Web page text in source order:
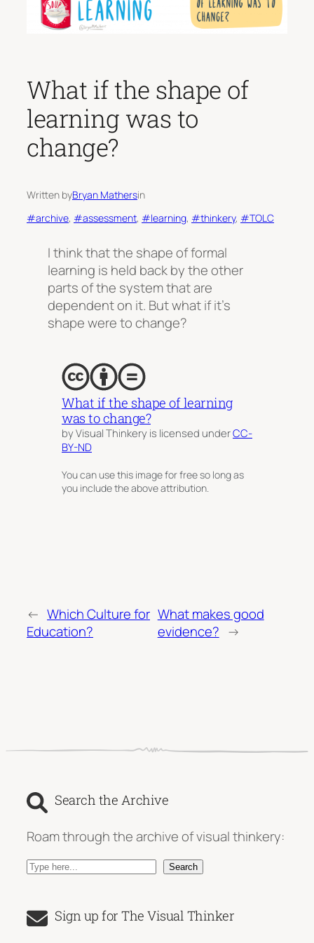
What if the shape of
learning was to
change?
Written byBryan Mathersin
#archive, #assessment, #learning, #thinkery, #TOLC
I think that the shape of formal
learning is held back by the other
parts of the system that are
dependent on it. But what if it’s
shape were to change?
What if the shape of learning
was to change?
by Visual Thinkery is licensed underCC-
BY-ND
You can use this image for free so long as
you include the above attribution.
← Which Culture for
Education?
What makes good
evidence? →
Search the Archive
Roam through the archive of visual thinkery:
S
r
Search
Sign up for The Visual Thinker